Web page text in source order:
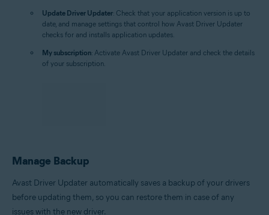
Update Driver Updater: Check that your application version is up to
date, and manage settings that control how Avast Driver Updater
checks for and installs application updates.
My subscription: Activate Avast Driver Updater and check the details
of your subscription.
Manage Backup
Avast Driver Updater automatically saves a backup of your drivers
before updating them, so you can restore them in case of any
issues with the new driver.